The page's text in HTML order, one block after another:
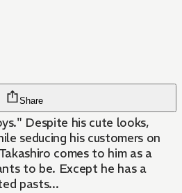
Share
Despite his cute looks,
seducing his customers on
comes to him as a
to be. Except he has a
pasts...